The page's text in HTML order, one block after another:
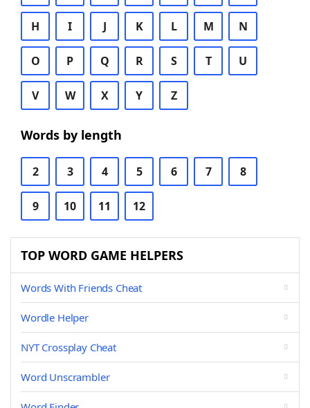
H I J K L M N
O P Q R S T U
V W X Y Z
Words by length
2 3 4 5 6 7 8
9 10 11 12
TOP WORD GAME HELPERS
Words With Friends Cheat
Wordle Helper
NYT Crossplay Cheat
Word Unscrambler